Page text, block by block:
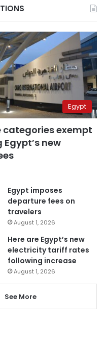
Egypt
categories exempt
new
Egypt imposes
departure fees on
travelers
August 1, 2026
Here are Egypt’s new
electricity tariff rates
following increase
August 1, 2026
See More